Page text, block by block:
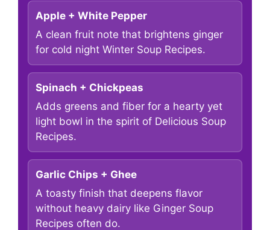
Apple + White Pepper
A clean fruit note that brightens ginger
for cold night Winter Soup Recipes.
Spinach + Chickpeas
Adds greens and fiber for a hearty yet
light bowl in the spirit of Delicious Soup
Recipes.
Garlic Chips + Ghee
A toasty finish that deepens flavor
without heavy dairy like Ginger Soup
Recipes often do.